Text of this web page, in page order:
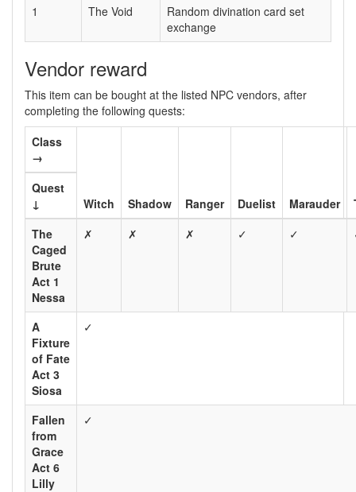
1
The Void
Random divination card set
exchange
Vendor reward
This item can be bought at the listed NPC vendors, after
completing the following quests:
Class
→
Witch Shadow Ranger Duelist Marauder
Quest
↓
The
Caged
Brute
Act 1
Nessa
✗ ✗ ✗ ✓ ✓
A
Fixture
of Fate
Act 3
Siosa
✓
Fallen
from
Grace
Act 6
Lilly
✓